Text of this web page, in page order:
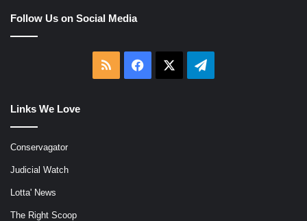
Follow Us on Social Media
RSS Facebook Telegram
Links We Love
Conservagator
Judicial Watch
Lotta' News
The Right Scoop